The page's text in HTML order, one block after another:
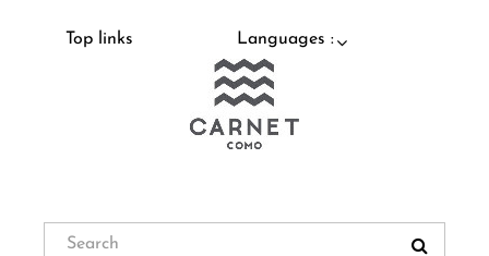
Top links Languages :